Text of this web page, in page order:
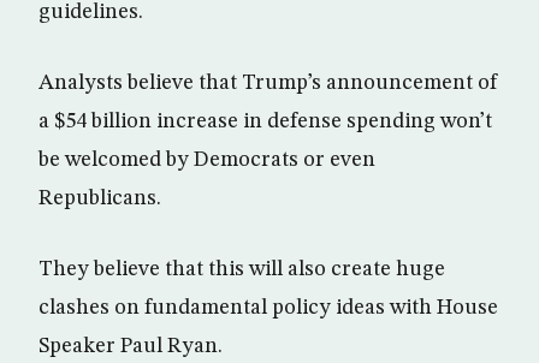
guidelines.
Analysts believe that Trump’s announcement of
a $54 billion increase in defense spending won’t
be welcomed by Democrats or even
Republicans.
They believe that this will also create huge
clashes on fundamental policy ideas with House
Speaker Paul Ryan.